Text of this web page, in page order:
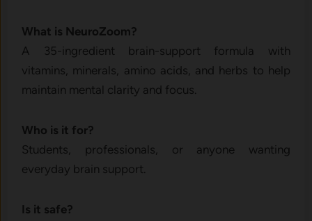
What is NeuroZoom?
A 35-ingredient brain-support formula with
vitamins, minerals, amino acids, and herbs to help
maintain mental clarity and focus.
Who is it for?
Students, professionals, or anyone wanting
everyday brain support.
Is it safe?